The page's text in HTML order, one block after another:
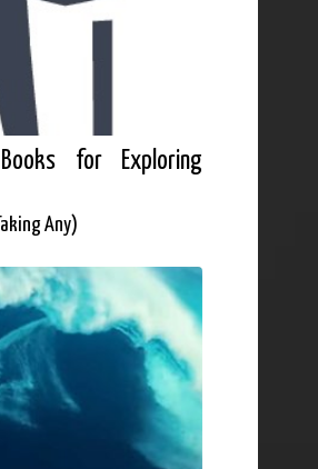
for Exploring
Any)